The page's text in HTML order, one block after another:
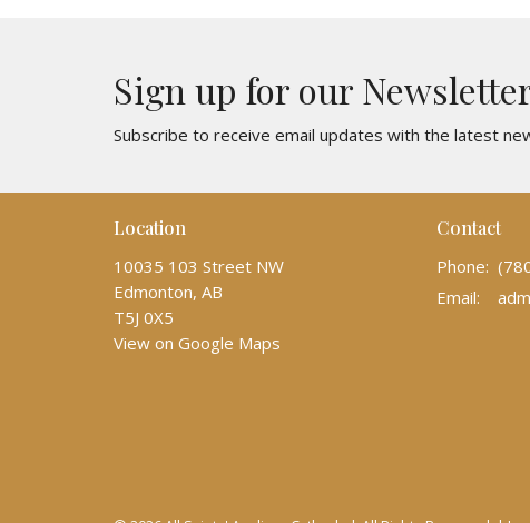
Sign up for our
Subscribe to receive email updates with the latest
Location
10035 103 Street NW
Edmonton, AB
T5J 0X5
View on Google Maps
Contact
Phone:
Email: